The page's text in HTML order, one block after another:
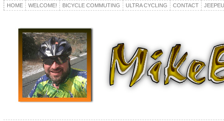
HOME WELCOME! BICYCLE COMMUTING ULTRA CYCLING CONTACT